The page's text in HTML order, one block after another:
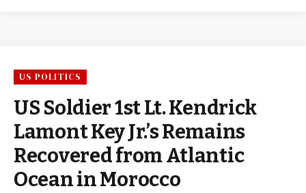
US POLITICS
US Soldier 1st Lt. Kendrick
Lamont Key Jr.’s Remains
Recovered from Atlantic
Ocean in Morocco